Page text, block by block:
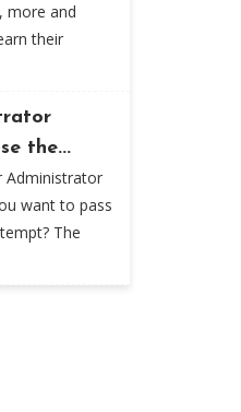
more and
their
the...
Administrator
want to pass
The